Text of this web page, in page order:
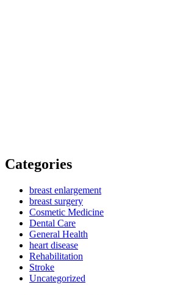
Categories
breast enlargement
breast surgery
Cosmetic Medicine
Dental Care
General Health
heart disease
Rehabilitation
Stroke
Uncategorized